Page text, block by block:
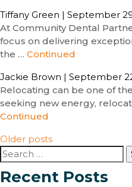
Tiffany Green | September
At Community Dental
focus on delivering
the … Continued
Jackie Brown | September
Relocating can be one of
seeking new energy,
Continued
Posts
navigation
Older posts
Search
for:
Recent Posts